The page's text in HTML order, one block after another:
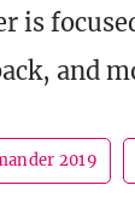
is
and
2019